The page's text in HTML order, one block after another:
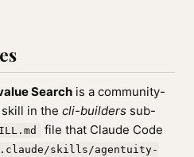
Search is a community-
in the cli-builders sub-
file that Claude Code
skills/agentuity-